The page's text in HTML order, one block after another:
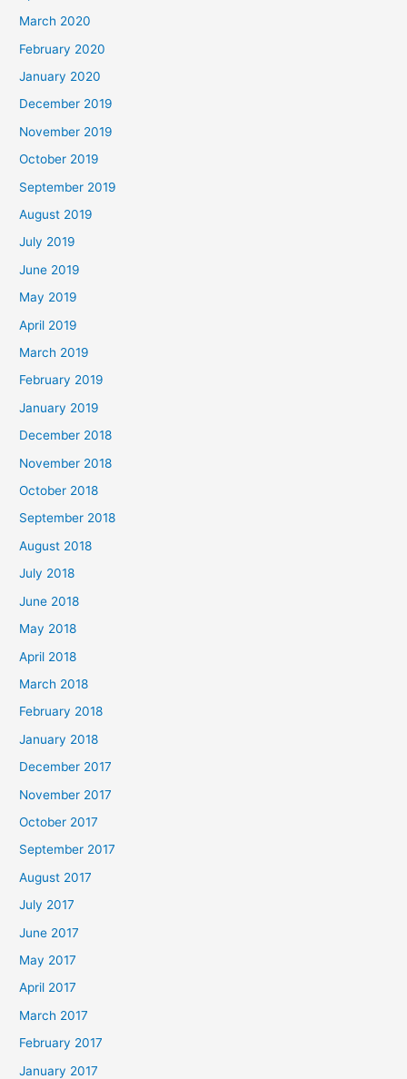
March 2020
February 2020
January 2020
December 2019
November 2019
October 2019
September 2019
August 2019
July 2019
June 2019
May 2019
April 2019
March 2019
February 2019
January 2019
December 2018
November 2018
October 2018
September 2018
August 2018
July 2018
June 2018
May 2018
April 2018
March 2018
February 2018
January 2018
December 2017
November 2017
October 2017
September 2017
August 2017
July 2017
June 2017
May 2017
April 2017
March 2017
February 2017
January 2017